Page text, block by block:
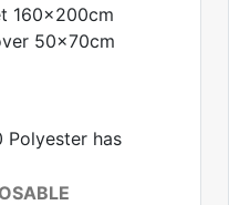
160x200cm
50x70cm
Polyester has